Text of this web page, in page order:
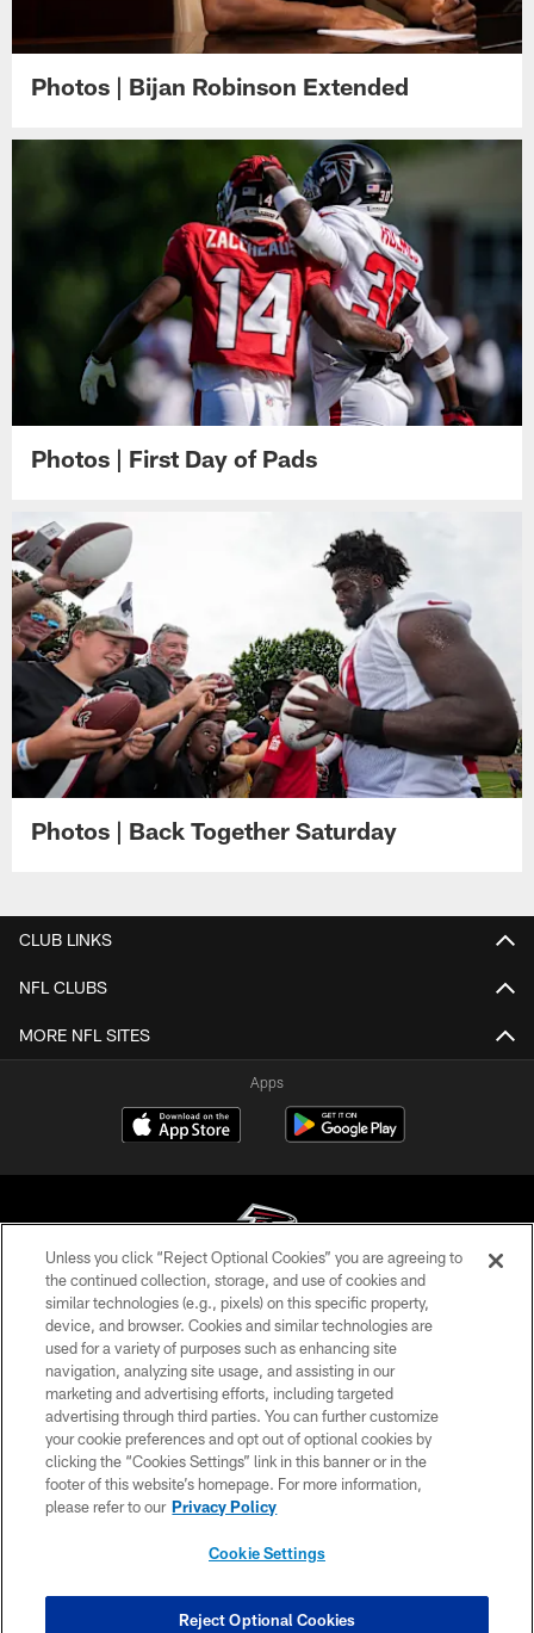
Photos | Bijan Robinson Extended
Photos | First Day of Pads
Photos | Back Together Saturday
CLUB LINKS
NFL CLUBS
MORE NFL SITES
Apps
© Atlanta Falcons Football Club - 2026
PRIVACY POLICY
EMPLOYMENT
FAQ
MEDIA
ACCESSIBILITY
COOKIE SETTINGS
Unless you click “Reject Optional Cookies” you are agreeing to
the continued collection, storage, and use of cookies and
similar technologies (e.g., pixels) on this specific property,
device, and browser. Cookies and similar technologies are
used for a variety of purposes such as enhancing site
navigation, analyzing site usage, and assisting in our
marketing and advertising efforts, including targeted
advertising through third parties. You can further customize
your cookie preferences and opt out of optional cookies by
clicking the “Cookies Settings” link in this banner or in the
footer of this website’s homepage. For more information,
please refer to our Privacy Policy
Cookie Settings
Reject Optional Cookies